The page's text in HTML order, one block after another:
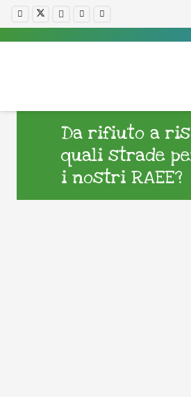
Da rifiuto a
quali strade
i nostri RAEE?